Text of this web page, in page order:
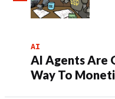
AI
AI Agents Are
Way To